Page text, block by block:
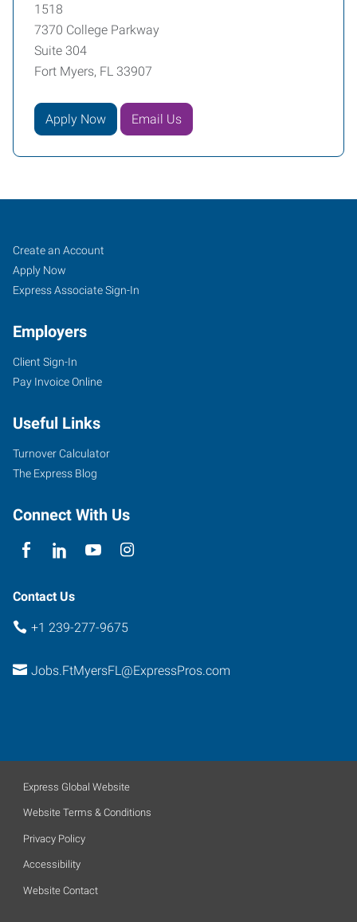
1518
7370 College Parkway
Suite 304
Fort Myers, FL 33907
Apply Now Email Us
Fort
Myers
(Northeast
FL
7370
College
Parkway,
304
Myers
33907
Job
Seekers
Search
Jobs
Create an Account
Apply Now
Express Associate Sign-In
Employers
Client Sign-In
Pay Invoice Online
Useful Links
Turnover Calculator
The Express Blog
Connect With Us
Contact Us
+1 239-277-9675
Jobs.FtMyersFL@ExpressPros.com
Express Global Website
Website Terms & Conditions
Privacy Policy
Accessibility
Website Contact